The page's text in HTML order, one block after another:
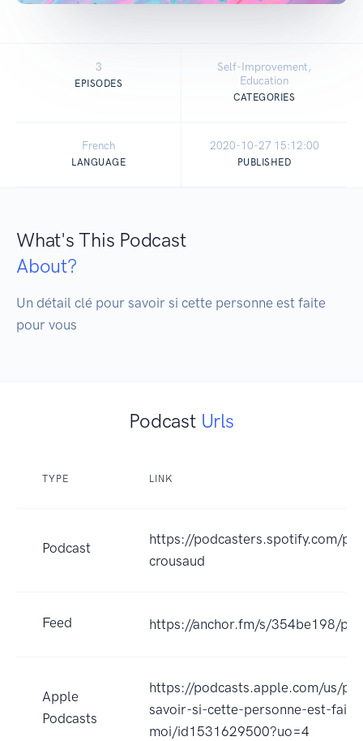
3
EPISODES
Self-Improvement,
Education
CATEGORIES
French
LANGUAGE
2020-10-27 15:12:00
PUBLISHED
What's This Podcast
About?
Un détail clé pour savoir si cette personne est faite
pour vous
Podcast Urls
TYPE LINK
Podcast
https://podcasters.spotify.com/
crousaud
Feed https://anchor.fm/s/354be198/
Apple
Podcasts
https://podcasts.apple.com/us/
savoir-si-cette-personne-est-
moi/id1531629500?uo=4